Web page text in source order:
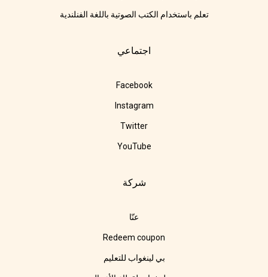
تعلم باستخدام الكتب الصوتية باللغة الفنلندية
اجتماعي
Facebook
Instagram
Twitter
YouTube
شركة
عنّا
Redeem coupon
بي لينغواب للتعليم